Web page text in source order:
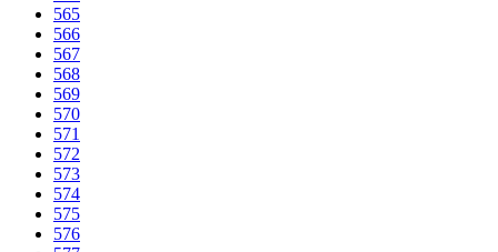
565
566
567
568
569
570
571
572
573
574
575
576